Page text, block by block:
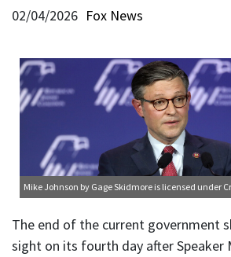
02/04/2026 Fox News
Mike Johnson by Gage Skidmore is licensed under
The end of the current government
sight on its fourth day after Speaker